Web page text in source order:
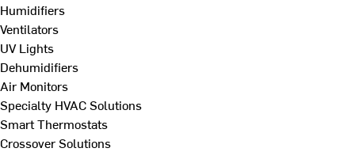
Humidifiers
Ventilators
UV Lights
Dehumidifiers
Air Monitors
Specialty HVAC Solutions
Smart Thermostats
Crossover Solutions